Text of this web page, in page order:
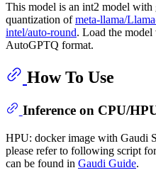
This model is an int2 model with
quantization ofmeta-llama/
intel/auto-round. Load the
AutoGPTQ format.
How To Use
Inference on CPU/
HPU: docker image with Gaudi
please refer to following script
can be found in Gaudi Guide.